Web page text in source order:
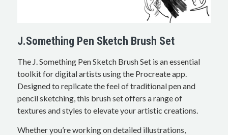
J.Something Pen Sketch Brush Set
The J. Something Pen Sketch Brush Set is an essential
toolkit for digital artists using the Procreate app.
Designed to replicate the feel of traditional pen and
pencil sketching, this brush set offers a range of
textures and styles to elevate your artistic creations.
Whether you’re working on detailed illustrations,